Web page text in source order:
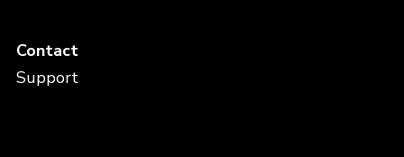
Contact
Support